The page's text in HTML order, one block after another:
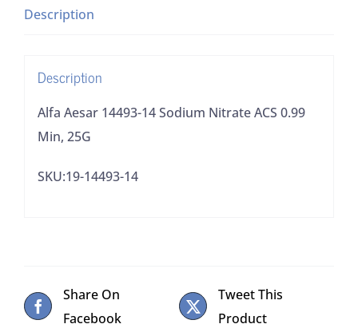
0.99
quantity
Description
Description
Alfa Aesar 14493-14 Sodium Nitrate ACS 0.99
Min, 25G
SKU:19-14493-14
Share On
Facebook
Tweet This
Product